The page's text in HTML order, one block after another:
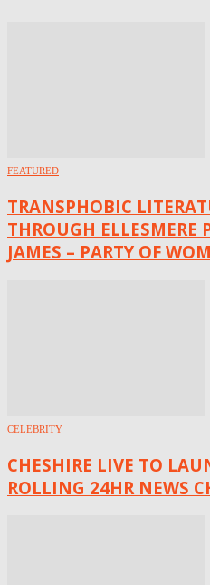
FEATURED
TRANSPHOBIC
THROUGH ELLESMERE
JAMES – PARTY OF
CELEBRITY
CHESHIRE LIVE TO
ROLLING 24HR NEWS